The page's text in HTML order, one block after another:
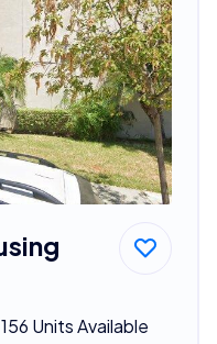
Units Available